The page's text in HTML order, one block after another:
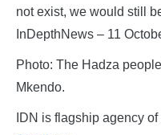
not exist, we would still
InDepthNews – 11
Photo: The Hadza
Mkendo.
IDN is flagship agency of